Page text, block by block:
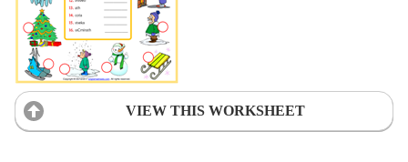
VIEW THIS WORKSHEET